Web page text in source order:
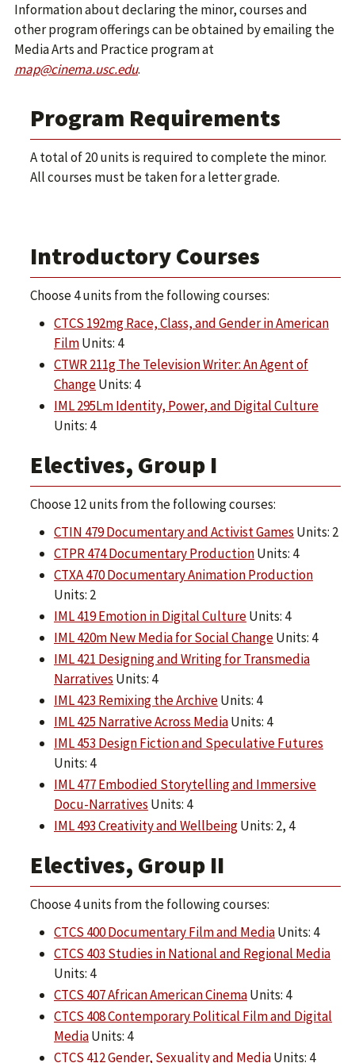
Information about declaring the minor, courses and
other program offerings can be obtained by emailing the
Media Arts and Practice program at
map@cinema.usc.edu.
Program Requirements
A total of 20 units is required to complete the minor.
All courses must be taken for a letter grade.
Introductory Courses
Choose 4 units from the following courses:
CTCS 192mg Race, Class, and Gender in American
FilmUnits: 4
CTWR 211g The Television Writer: An Agent of
ChangeUnits: 4
IML 295Lm Identity, Power, and Digital Culture
Units: 4
Electives, Group I
Choose 12 units from the following courses:
CTIN 479 Documentary and Activist Games Units: 2
CTPR 474 Documentary ProductionUnits: 4
CTXA 470 Documentary Animation Production
Units: 2
IML 419 Emotion in Digital CultureUnits: 4
IML 420m New Media for Social ChangeUnits: 4
IML 421 Designing and Writing for Transmedia
Narratives Units: 4
IML 423 Remixing the ArchiveUnits: 4
IML 425 Narrative Across MediaUnits: 4
IML 453 Design Fiction and Speculative Futures
Units: 4
IML 477 Embodied Storytelling and Immersive
Docu-Narratives Units: 4
IML 493 Creativity and WellbeingUnits: 2, 4
Electives, Group II
Choose 4 units from the following courses:
CTCS 400 Documentary Film and MediaUnits: 4
CTCS 403 Studies in National and Regional Media
Units: 4
CTCS 407 African American CinemaUnits: 4
CTCS 408 Contemporary Political Film and Digital
MediaUnits: 4
CTCS 412 Gender, Sexuality and MediaUnits: 4